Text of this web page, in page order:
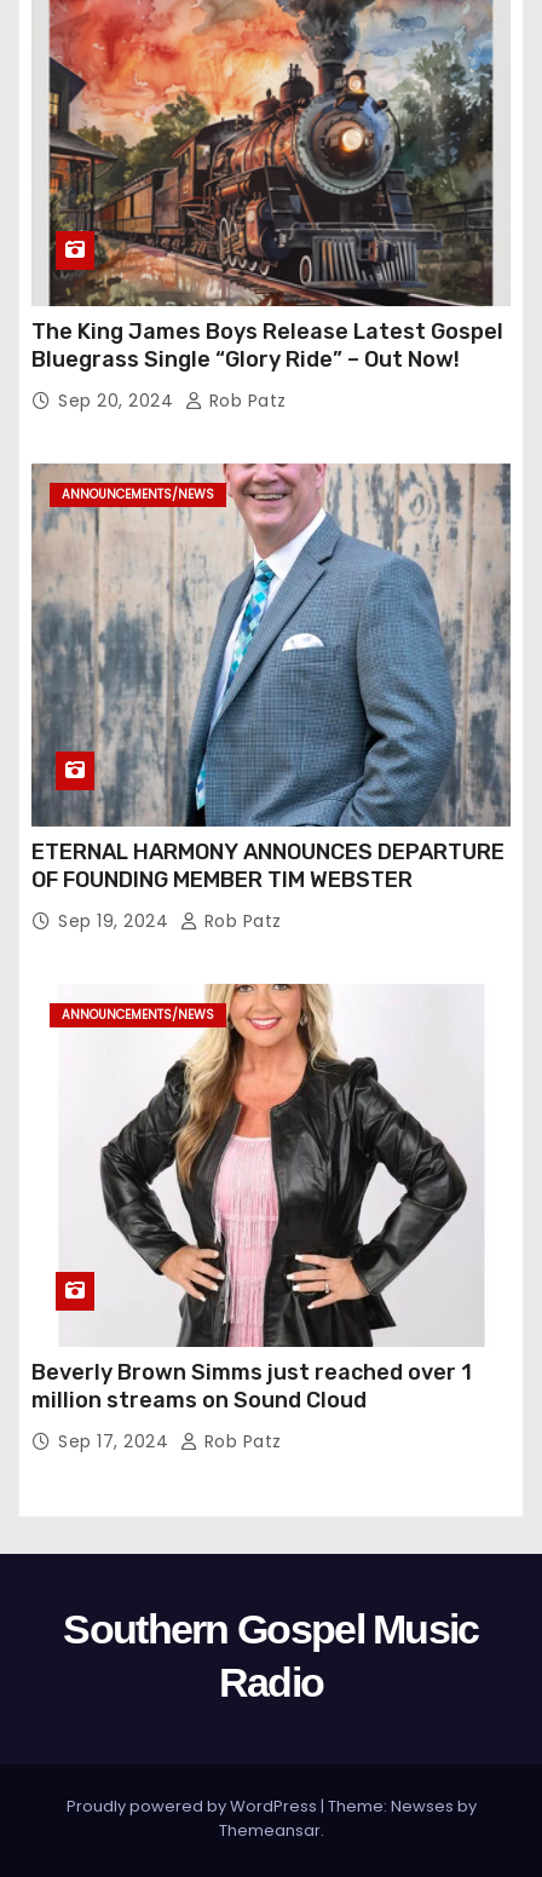
The King James Boys Release Latest Gospel
Bluegrass Single “Glory Ride” – Out Now!
Sep 20, 2024 Rob Patz
ANNOUNCEMENTS/NEWS
ETERNAL HARMONY ANNOUNCES DEPARTURE
OF FOUNDING MEMBER TIM WEBSTER
Sep 19, 2024 Rob Patz
ANNOUNCEMENTS/NEWS
Beverly Brown Simms just reached over 1
million streams on Sound Cloud
Sep 17, 2024 Rob Patz
Southern Gospel Music
Radio
Proudly powered by WordPress | Theme: Newses by
Themeansar.